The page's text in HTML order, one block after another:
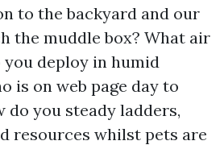
to the backyard and our
the muddle box? What air
deploy in humid
is on web page day to
do you steady ladders,
resources whilst pets are